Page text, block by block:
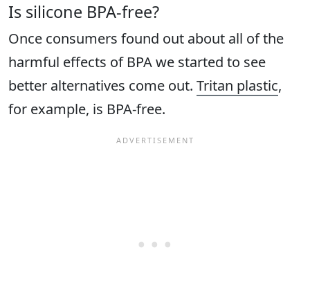
Is silicone BPA-free?
Once consumers found out about all of the
harmful effects of BPA we started to see
better alternatives come out. Tritan plastic,
for example, is BPA-free.